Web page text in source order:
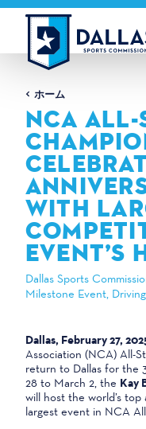
コンテンツへスキップ
ホーム
NCA ALL-
WITH
EVENT’S
Dallas Sports
Milestone Event,
Dallas, February 27,
Association (NCA) All-
return to Dallas for the
28 to March 2, the Kay
will host the world’s
largest event in NCA